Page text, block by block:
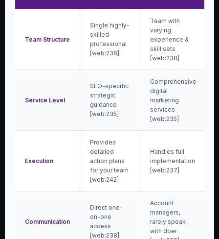
Team Structure
Single highly-
skilled
professional
[web:238]
Team with
varying
experience &
skill sets
[web:238]
Service Level
SEO-specific
strategic
guidance
[web:235]
Comprehensive
digital
marketing
services
[web:235]
Execution
Provides
detailed
action plans
for your team
[web:242]
Handles full
implementation
[web:237]
Communication
Direct one-
on-one
access
[web:238]
Account
managers,
rarely speak
with doer